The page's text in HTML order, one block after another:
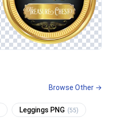
Browse Other →
Leggings PNG (55)